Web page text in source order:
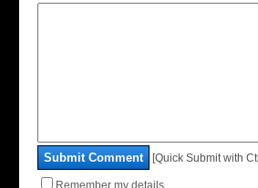
Submit Comment [Quick Submit with
Remember my details